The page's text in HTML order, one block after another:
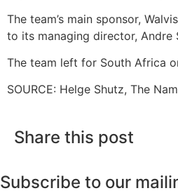
The team’s main sponsor,
to its managing director, Andre
The team left for South Africa
SOURCE: Helge Shutz, The
Share this post
Subscribe to our